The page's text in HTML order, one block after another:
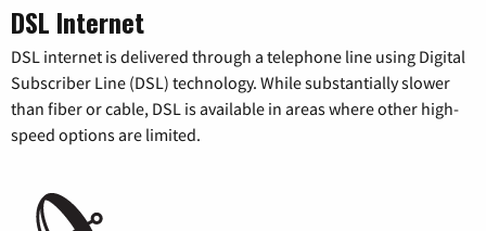
DSL Internet
DSL internet is delivered through a telephone line using Digital
Subscriber Line (DSL) technology. While substantially slower
than fiber or cable, DSL is available in areas where other high-
speed options are limited.